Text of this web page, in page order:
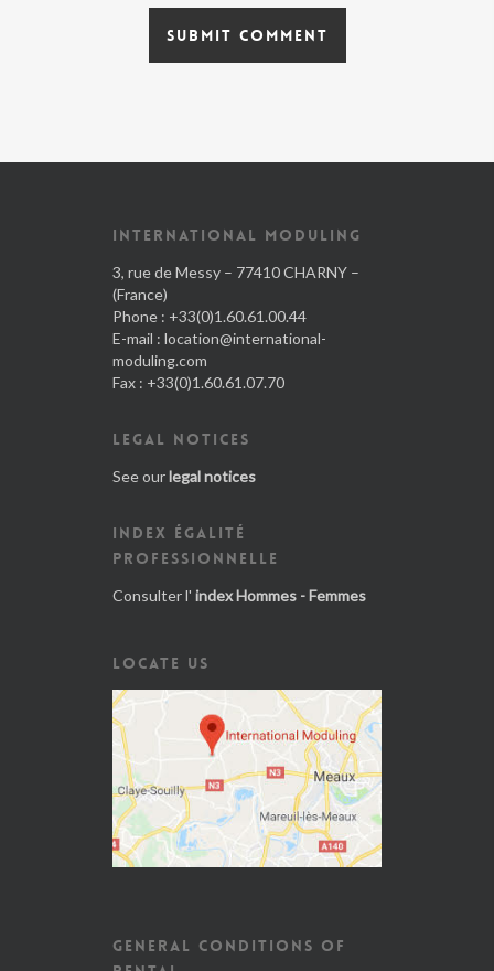
INTERNATIONAL MODULING
3, rue de Messy – 77410 CHARNY –
(France)
Phone : +33(0)1.60.61.00.44
E-mail : location@international-
moduling.com
Fax : +33(0)1.60.61.07.70
LEGAL NOTICES
See ourlegal notices
INDEX ÉGALITÉ
PROFESSIONNELLE
Consulter l' index Hommes - Femmes
LOCATE US
GENERAL CONDITIONS OF